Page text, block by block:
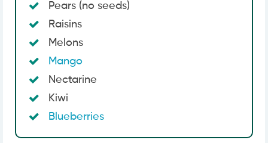
Pears (no seeds)
Raisins
Melons
Mango
Nectarine
Kiwi
Blueberries